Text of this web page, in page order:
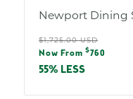
Newport Dining
Regular
price
$1,725.00 USD
Sale
price
Now From $760
55% LESS